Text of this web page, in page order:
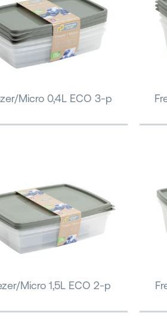
Micro 0,4L ECO 3-p
Micro 1,5L ECO 2-p